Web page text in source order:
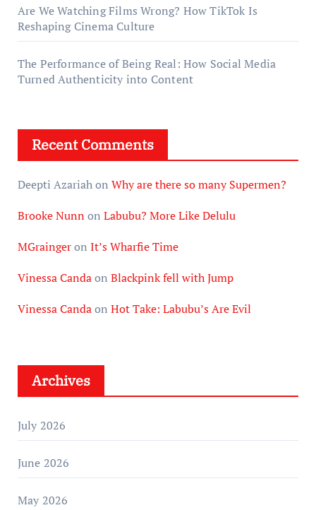
Are We Watching Films Wrong? How TikTok Is
Reshaping Cinema Culture
The Performance of Being Real: How Social Media
Turned Authenticity into Content
Recent Comments
Deepti Azariahon Why are there so many Supermen?
Brooke Nunn on Labubu? More Like Delulu
MGraingeron It’s Wharfie Time
Vinessa Candaon Blackpink fell with Jump
Vinessa Candaon Hot Take: Labubu’s Are Evil
Archives
July 2026
June 2026
May 2026